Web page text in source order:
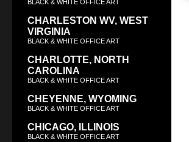
BLACK & WHITE OFFICE ART
CHARLESTON WV, WEST
VIRGINIA
BLACK & WHITE OFFICE ART
CHARLOTTE, NORTH
CAROLINA
BLACK & WHITE OFFICE ART
CHEYENNE, WYOMING
BLACK & WHITE OFFICE ART
CHICAGO, ILLINOIS
BLACK & WHITE OFFICE ART